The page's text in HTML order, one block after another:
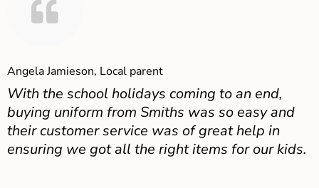
Angela Jamieson, Local parent
With the school holidays coming to an end,
buying uniform from Smiths was so easy and
their customer service was of great help in
ensuring we got all the right items for our kids.